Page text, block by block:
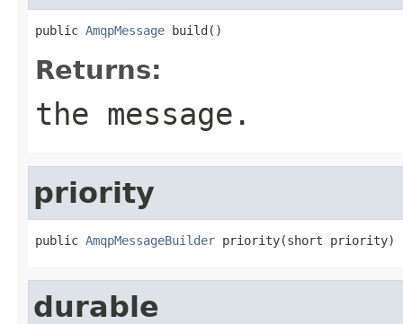
public AmqpMessage build()
Returns:
the message.
priority
public AmqpMessageBuilder priority(short priority)
durable